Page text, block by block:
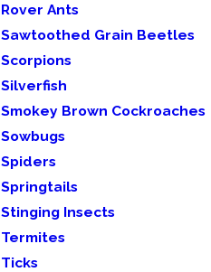
Rover Ants
Sawtoothed Grain Beetles
Scorpions
Silverfish
Smokey Brown Cockroaches
Sowbugs
Spiders
Springtails
Stinging Insects
Termites
Ticks